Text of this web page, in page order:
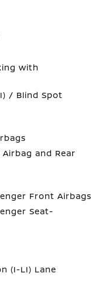
with
/ Blind Spot
and Rear
Front Airbags
Seat-
(I-LI) Lane